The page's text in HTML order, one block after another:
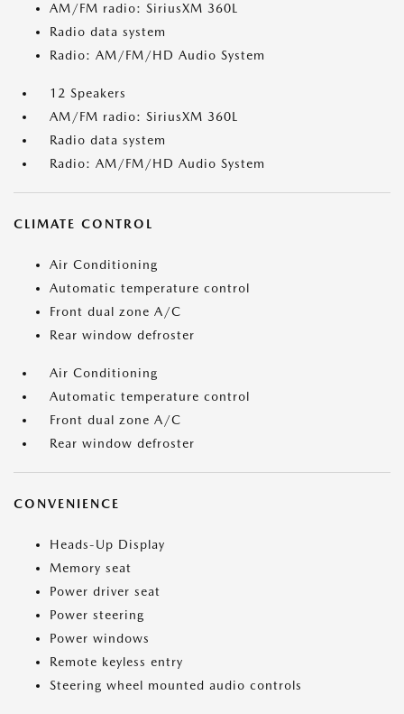
AM/FM radio: SiriusXM 360L
Radio data system
Radio: AM/FM/HD Audio System
12 Speakers
AM/FM radio: SiriusXM 360L
Radio data system
Radio: AM/FM/HD Audio System
CLIMATE CONTROL
Air Conditioning
Automatic temperature control
Front dual zone A/C
Rear window defroster
Air Conditioning
Automatic temperature control
Front dual zone A/C
Rear window defroster
CONVENIENCE
Heads-Up Display
Memory seat
Power driver seat
Power steering
Power windows
Remote keyless entry
Steering wheel mounted audio controls